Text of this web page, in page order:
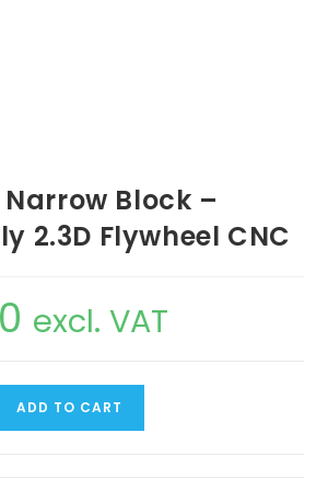
Narrow Block –
2.3D Flywheel CNC
excl. VAT
ADD TO CART